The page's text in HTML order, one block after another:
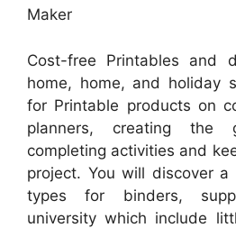
Maker
Cost-free Printables and
home, home, and holiday
for Printable products on
planners, creating the
completing activities and
project. You will discover
types for binders,
university which include